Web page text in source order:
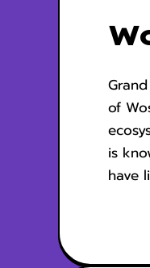
of
is
have